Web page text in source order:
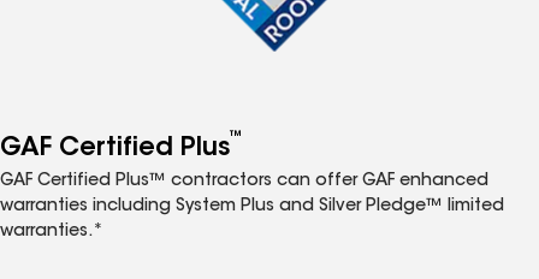
GAF Certified Plus™
GAF Certified Plus™ contractors can offer GAF enhanced
warranties including System Plus and Silver Pledge™ limited
warranties.*